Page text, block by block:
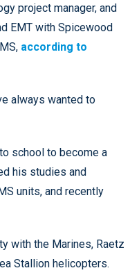
project manager, and
EMT with Spicewood
according to
always wanted to
school to become a
his studies and
units, and recently
with the Marines, Raetz
Stallion helicopters.